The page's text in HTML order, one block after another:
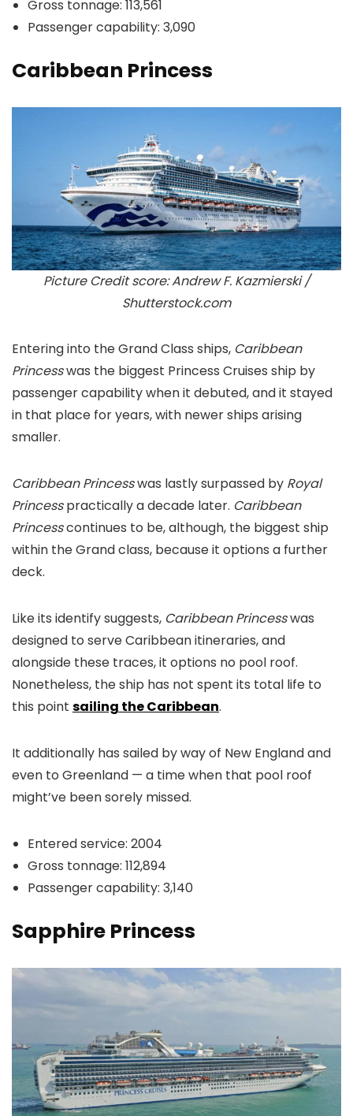
Gross tonnage: 113,561
Passenger capability: 3,090
Caribbean Princess
Picture Credit score: Andrew F. Kazmierski /
Shutterstock.com
Entering into the Grand Class ships, Caribbean
Princesswas the biggest Princess Cruises ship by
passenger capability when it debuted, and it stayed
in that place for years, with newer ships arising
smaller.
Caribbean Princesswas lastly surpassed by Royal
Princesspractically a decade later. Caribbean
Princesscontinues to be, although, the biggest ship
within the Grand class, because it options a further
deck.
Like its identify suggests, Caribbean Princesswas
designed to serve Caribbean itineraries, and
alongside these traces, it options no pool roof.
Nonetheless, the ship has not spent its total life to
this point sailing the Caribbean.
It additionally has sailed by way of New England and
even to Greenland — a time when that pool roof
might’ve been sorely missed.
Entered service: 2004
Gross tonnage: 112,894
Passenger capability: 3,140
Sapphire Princess